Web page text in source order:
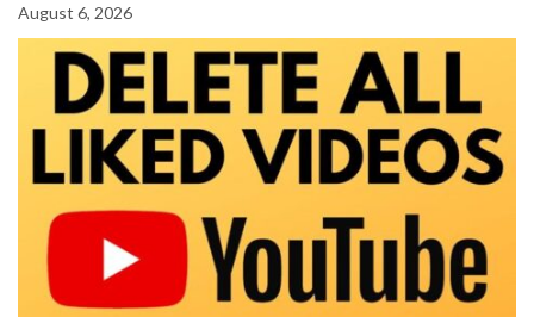
August 6, 2026